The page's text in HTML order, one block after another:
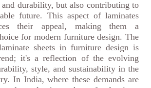
durability, but also contributing to
future. This aspect of laminates
their appeal, making them a
for modern furniture design. The
sheets in furniture design is
it's a reflection of the evolving
style, and sustainability in the
In India, where these demands are